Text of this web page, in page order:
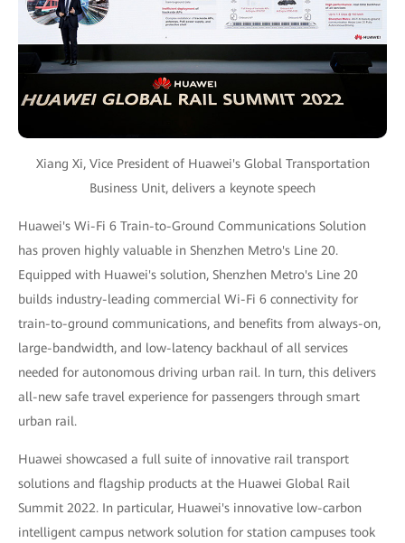
Xiang Xi, Vice President of Huawei's Global Transportation
Business Unit, delivers a keynote speech
Huawei's Wi-Fi 6 Train-to-Ground Communications Solution
has proven highly valuable in Shenzhen Metro's Line 20.
Equipped with Huawei's solution, Shenzhen Metro's Line 20
builds industry-leading commercial Wi-Fi 6 connectivity for
train-to-ground communications, and benefits from always-on,
large-bandwidth, and low-latency backhaul of all services
needed for autonomous driving urban rail. In turn, this delivers
all-new safe travel experience for passengers through smart
urban rail.
Huawei showcased a full suite of innovative rail transport
solutions and flagship products at the Huawei Global Rail
Summit 2022. In particular, Huawei's innovative low-carbon
intelligent campus network solution for station campuses took